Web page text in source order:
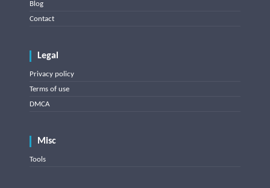
Blog
Contact
Legal
Privacy policy
Terms of use
DMCA
Misc
Tools